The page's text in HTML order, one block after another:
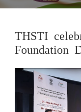
THSTI
Foundation
Previous